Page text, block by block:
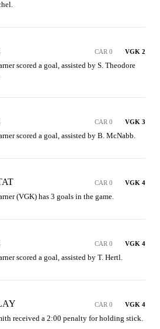
CAR 0 VGK 2
scored a goal, assisted by S. Theodore
CAR 0 VGK 3
scored a goal, assisted by B. McNabb.
CAR 0 VGK 4
(VGK) has 3 goals in the game.
CAR 0 VGK 4
scored a goal, assisted by T. Hertl.
CAR 0 VGK 4
received a 2:00 penalty for holding stick.